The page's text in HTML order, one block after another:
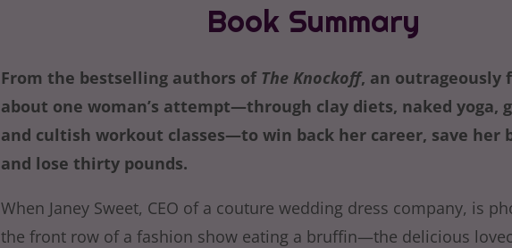
Book Summary
From the bestselling authors of The Knockoff, an outrageously
about one woman’s attempt—through clay diets, naked yoga,
and cultish workout classes—to win back her career, save her
and lose thirty pounds.
When Janey Sweet, CEO of a couture wedding dress company, is
the front row of a fashion show eating a bruffin—the delicious